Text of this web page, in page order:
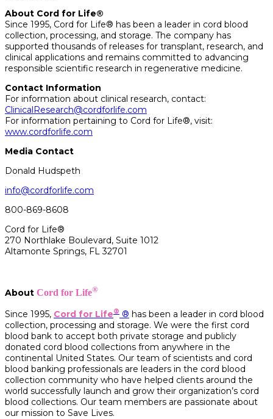
About Cord for Life®
Since 1995, Cord for Life® has been a leader in cord blood
collection, processing, and storage. The company has
supported thousands of releases for transplant, research, and
clinical applications and remains committed to advancing
responsible scientific research in regenerative medicine.
Contact Information
For information about clinical research, contact:
ClinicalResearch@cordforlife.com
For information pertaining to Cord for Life®, visit:
www.cordforlife.com
Media Contact
Donald Hudspeth
info@cordforlife.com
800-869-8608
Cord for Life®
270 Northlake Boulevard, Suite 1012
Altamonte Springs, FL 32701
About Cord for Life®
Since 1995, Cord for Life® ® has been a leader in cord blood
collection, processing and storage. We were the first cord
blood bank to accept both private storage and publicly
donated cord blood collections from anywhere in the
continental United States. Our team of scientists and cord
blood banking professionals are leaders in the cord blood
collection community who have helped clients around the
world successfully launch and grow their organization’s cord
blood collections. Our team members are passionate about
our mission to Save Lives.